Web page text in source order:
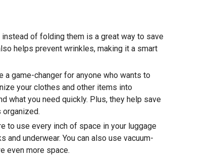
of folding them is a great way to save
helps prevent wrinkles, making it a smart
a game-changer for anyone who wants to
your clothes and other items into
what you need quickly. Plus, they help save
organized.
to use every inch of space in your luggage
underwear. You can also use vacuum-
even more space.